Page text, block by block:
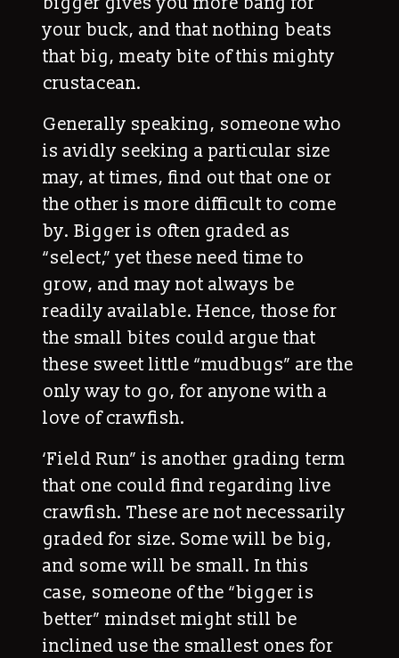
your buck, and that nothing beats
that big, meaty bite of this mighty
crustacean.
Generally speaking, someone who
is avidly seeking a particular size
may, at times, find out that one or
the other is more difficult to come
by. Bigger is often graded as
“select,” yet these need time to
grow, and may not always be
readily available. Hence, those for
the small bites could argue that
these sweet little “mudbugs” are the
only way to go, for anyone with a
love of crawfish.
‘Field Run” is another grading term
that one could find regarding live
crawfish. These are not necessarily
graded for size. Some will be big,
and some will be small. In this
case, someone of the “bigger is
better” mindset might still be
inclined use the smallest ones for